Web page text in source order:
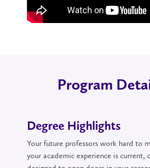
Program
Degree Highlights
Your future professors work hard to
your academic experience is current,